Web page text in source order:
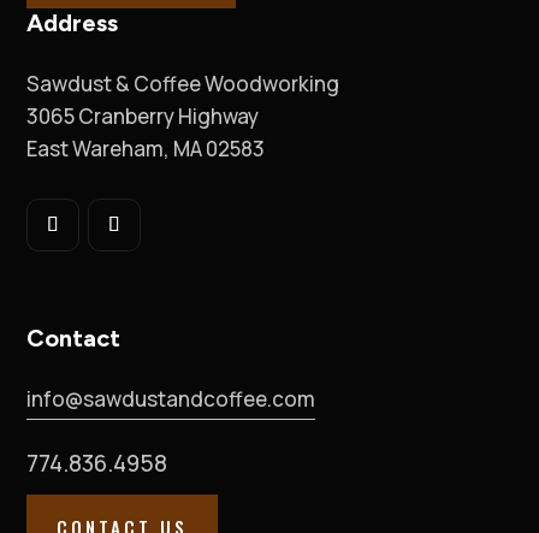
Address
Sawdust & Coffee Woodworking
3065 Cranberry Highway
East Wareham, MA 02583
Contact
info@sawdustandcoffee.com
774.836.4958
CONTACT US